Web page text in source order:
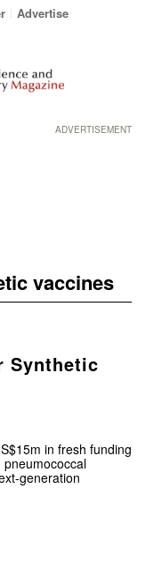
Advertise
ADVERTISEMENT
vaccines
Synthetic
in fresh funding
generation